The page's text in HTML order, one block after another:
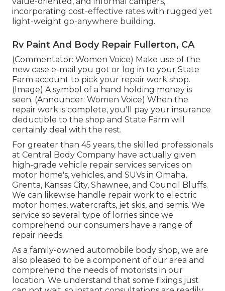
incorporating cost-effective rates with rugged yet
light-weight go-anywhere building.
Rv Paint And Body Repair Fullerton, CA
(Commentator: Women Voice) Make use of the
new case e-mail you got or log in to your State
Farm account to pick your repair work shop.
(Image) A symbol of a hand holding money is
seen. (Announcer: Women Voice) When the
repair work is complete, you'll pay your insurance
deductible to the shop and State Farm will
certainly deal with the rest.
For greater than 45 years, the skilled professionals
at Central Body Company have actually given
high-grade vehicle repair services services on
motor home's, vehicles, and SUVs in Omaha,
Grenta, Kansas City, Shawnee, and Council Bluffs.
We can likewise handle repair work to electric
motor homes, watercrafts, jet skis, and semis. We
service so several type of lorries since we
comprehend our consumers have a range of
repair needs.
As a family-owned automobile body shop, we are
also pleased to be a component of our area and
comprehend the needs of motorists in our
location. We understand that some fixings just